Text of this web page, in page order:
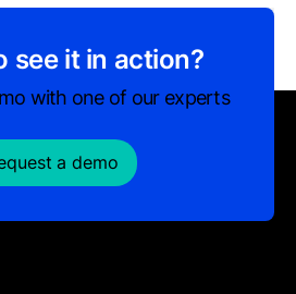
see it in action?
with one of our experts
a demo